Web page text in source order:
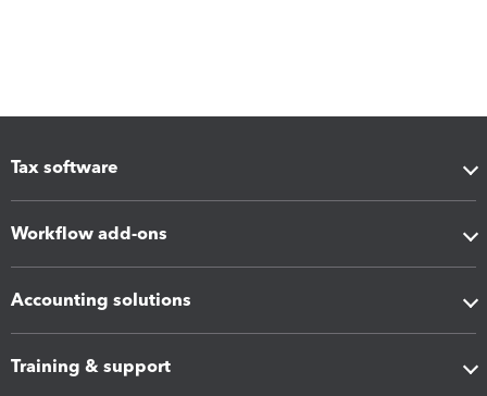
Tax software
Workflow add-ons
Accounting solutions
Training & support